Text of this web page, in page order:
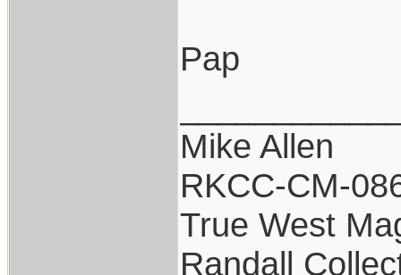
Pap
Mike Allen
RKCC-CM-
True West
Randall